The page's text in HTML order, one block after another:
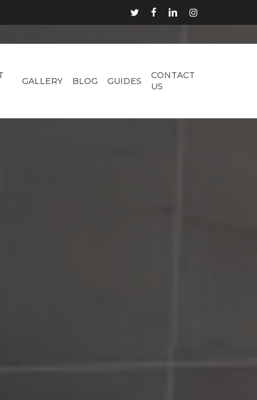
TWITTER
FACEBOOK
LINKEDININSTAGRAM
GALLERY BLOG GUIDES
CONTACT
US